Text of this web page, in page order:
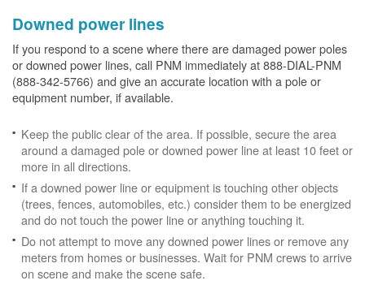
Downed power lines
If you respond to a scene where there are damaged power poles
or downed power lines, call PNM immediately at 888-DIAL-PNM
(888-342-5766) and give an accurate location with a pole or
equipment number, if available.
Keep the public clear of the area. If possible, secure the area
around a damaged pole or downed power line at least 10 feet or
more in all directions.
If a downed power line or equipment is touching other objects
(trees, fences, automobiles, etc.) consider them to be energized
and do not touch the power line or anything touching it.
Do not attempt to move any downed power lines or remove any
meters from homes or businesses. Wait for PNM crews to arrive
on scene and make the scene safe.